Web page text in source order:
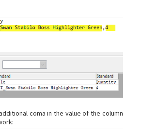
coma in the value of the column